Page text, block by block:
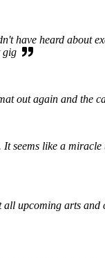
have heard about
gig
out again and the
like a miracle
upcoming arts